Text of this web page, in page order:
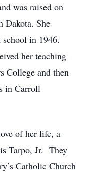
was raised on
Dakota. She
in 1946.
her teaching
College and then
in Carroll
of her life, a
Tarpo, Jr. They
Catholic Church